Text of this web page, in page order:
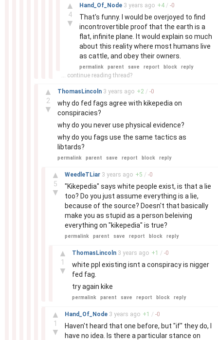
▲
4
▼
Hand_Of_Node 3 years ago +4 / -0
That's funny. I would be overjoyed to find
incontrovertible proof that the earth is a
flat, infinite plane. It would explain so much
about this reality where most humans live
as cattle, and obey their owners.
permalink parent save report block reply
... continue reading thread?
▲
2
▼
ThomasLincoln 3 years ago +2 / -0
why do fed fags agree with kikepedia on
conspiracies?
why do you never use physical evidence?
why do you fags use the same tactics as
libtards?
permalink parent save report block reply
▲
5
▼
WeedleTLiar 3 years ago +5 / -0
"Kikepedia" says white people exist, is that a lie
too? Do you just assume everything is a lie,
because of the source? Doesn't that basically
make you as stupid as a person beleiving
everything on "kikepedia" is true?
permalink parent save report block reply
▲
1
▼
ThomasLincoln 3 years ago +1 / -0
white ppl existing isnt a conspiracy is nigger
fed fag.
try again kike
permalink parent save report block reply
▲
1
▼
Hand_Of_Node 3 years ago +1 / -0
Haven't heard that one before, but "if" they do, I
have no idea. Is there a particular stance on